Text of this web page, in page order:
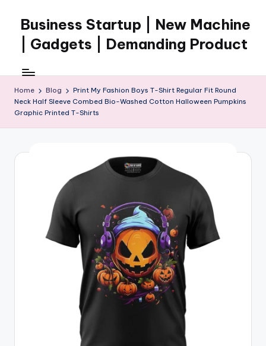
content
Business Startup | New Machine
| Gadgets | Demanding Product
Home Blog
Print My Fashion Boys T-Shirt Regular Fit Round
Neck Half Sleeve Combed Bio-Washed Cotton Halloween Pumpkins
Graphic Printed T-Shirts